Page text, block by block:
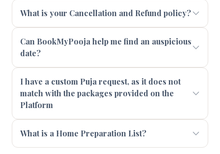
What is your Cancellation and Refund policy?
Can BookMyPooja help me find an auspicious
date?
I have a custom Puja request, as it does not
match with the packages provided on the
Platform
What is a Home Preparation List?